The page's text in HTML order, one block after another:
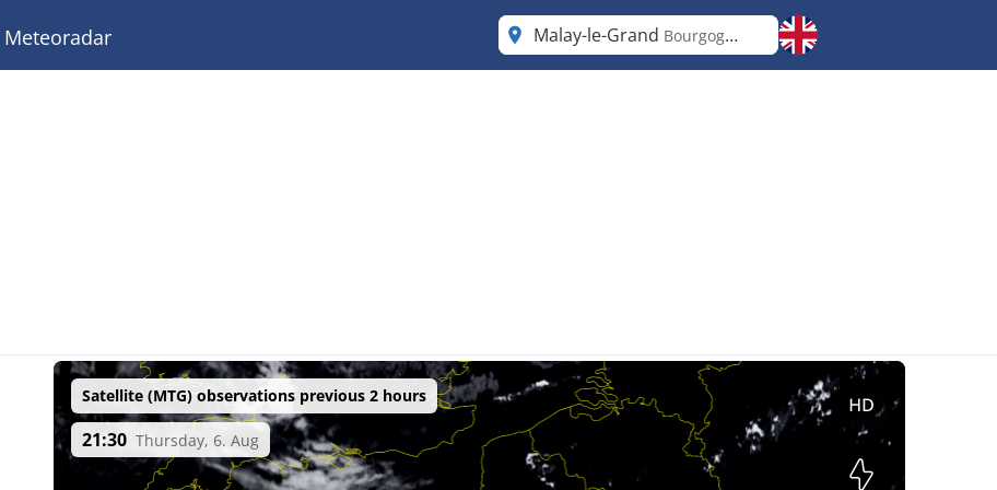
Meteoradar Malay-le-Grand Bourgogne-Franche-Comté
Satellite (MTG) observations previous 2 hours
21:30 Thursday, 6. Aug